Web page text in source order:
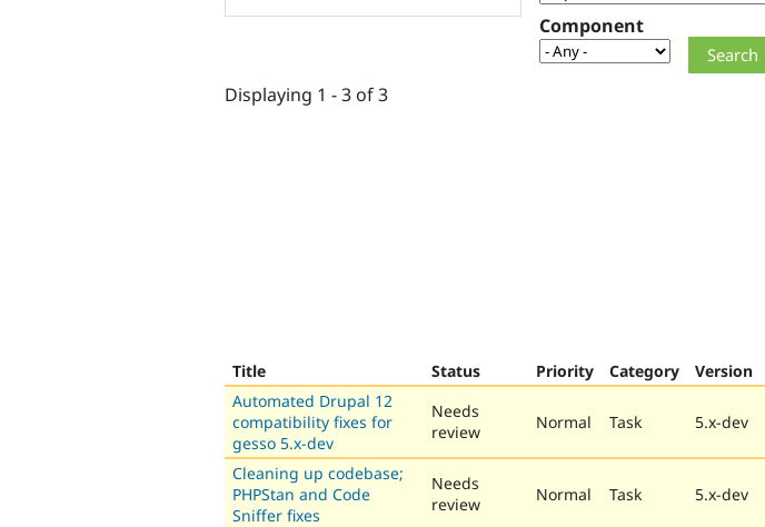
Component
Displaying 1 - 3 of 3
Title Status Priority Category Version
Automated Drupal 12
compatibility fixes for
gesso 5.x-dev
Needs
review
Normal Task 5.x-dev
Cleaning up codebase;
PHPStan and Code
Sniffer fixes
Needs
review
Normal Task 5.x-dev